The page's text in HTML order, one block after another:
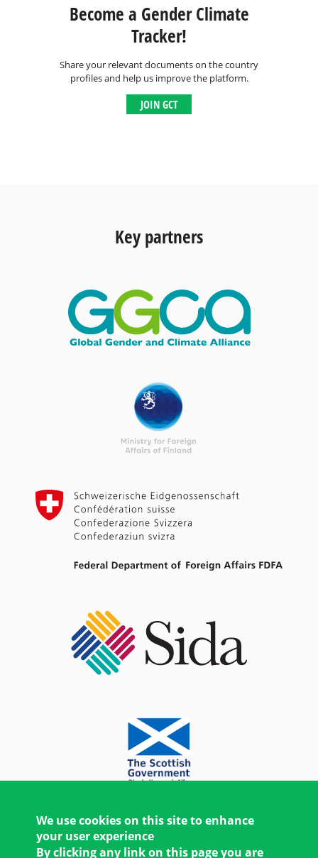
Become a Gender Climate
Tracker!
Share your relevant documents on the country
profiles and help us improve the platform.
JOIN GCT
Key partners
We use cookies on this site to enhance
your user experience
By clicking any link on this page you are